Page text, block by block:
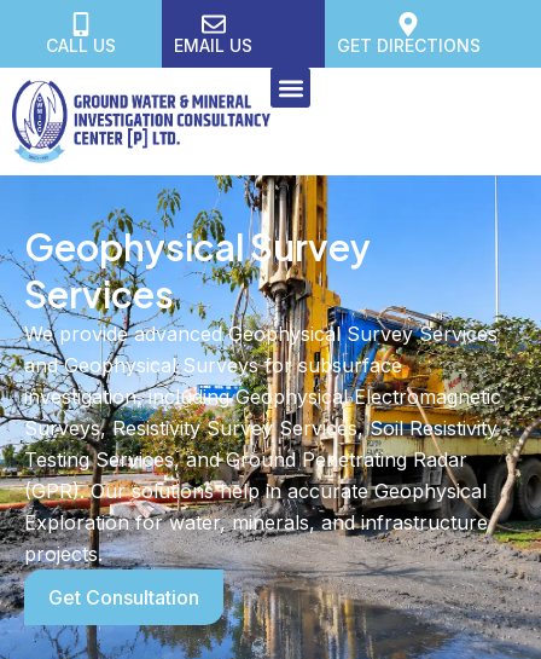
CALL US EMAIL US GET DIRECTIONS
Geophysical Survey
Services
We provide advanced Geophysical Survey Services
and Geophysical Surveys for subsurface
investigation, including Geophysical Electromagnetic
Surveys, Resistivity Survey Services, Soil Resistivity
Testing Services, and Ground Penetrating Radar
(GPR). Our solutions help in accurate Geophysical
Exploration for water, minerals, and infrastructure
projects.
Get Consultation